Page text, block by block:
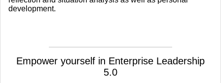
development.
Empower yourself in Enterprise Leadership
5.0